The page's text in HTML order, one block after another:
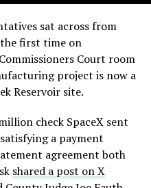
sat across from
first time on
Court room
project is now a
Reservoir site.
check SpaceX sent
a payment
agreement both
shared a post on X